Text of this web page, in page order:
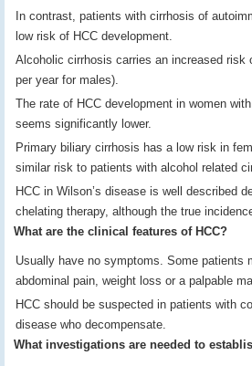
In contrast, patients with cirrhosis of
low risk of HCC development.
Alcoholic cirrhosis carries an increased risk
per year for males).
The rate of HCC development in women
seems significantly lower.
Primary biliary cirrhosis has a low risk in
similar risk to patients with alcohol related
HCC in Wilson’s disease is well described
chelating therapy, although the true
What are the clinical features of HCC?
Usually have no symptoms. Some patients
abdominal pain, weight loss or a palpable
HCC should be suspected in patients with
disease who decompensate.
What investigations are needed to